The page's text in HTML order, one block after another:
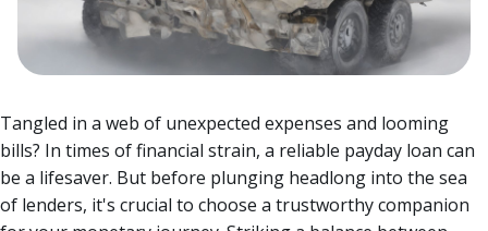
Tangled in a web of unexpected expenses and looming
bills? In times of financial strain, a reliable payday loan can
be a lifesaver. But before plunging headlong into the sea
of lenders, it's crucial to choose a trustworthy companion